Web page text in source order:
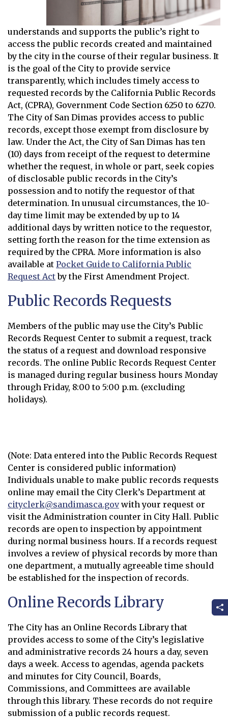
understands and supports the public’s right to
access the public records created and maintained
by the city in the course of their regular business. It
is the goal of the City to provide service
transparently, which includes timely access to
requested records by the California Public Records
Act, (CPRA), Government Code Section 6250 to 6270.
The City of San Dimas provides access to public
records, except those exempt from disclosure by
law. Under the Act, the City of San Dimas has ten
(10) days from receipt of the request to determine
whether the request, in whole or part, seek copies
of disclosable public records in the City’s
possession and to notify the requestor of that
determination. In unusual circumstances, the 10-
day time limit may be extended by up to 14
additional days by written notice to the requestor,
setting forth the reason for the time extension as
required by the CPRA. More information is also
available at Pocket Guide to California Public
Request Actby the First Amendment Project.
Public Records Requests
Members of the public may use the City’s Public
Records Request Center to submit a request, track
the status of a request and download responsive
records. The online Public Records Request Center
is managed during regular business hours Monday
through Friday, 8:00 to 5:00 p.m. (excluding
holidays).
(Note: Data entered into the Public Records Request
Center is considered public information)
Individuals unable to make public records requests
online may email the City Clerk’s Department at
cityclerk@sandimasca.gov
Opens in new window
with your request or
visit the Administration counter in City Hall. Public
records are open to inspection by appointment
during normal business hours. If a records request
involves a review of physical records by more than
one department, a mutually agreeable time should
be established for the inspection of records.
Online Records Library
The City has an Online Records Library that
provides access to some of the City’s legislative
and administrative records 24 hours a day, seven
days a week. Access to agendas, agenda packets
and minutes for City Council, Boards,
Commissions, and Committees are available
through this library. These records do not require
submission of a public records request.